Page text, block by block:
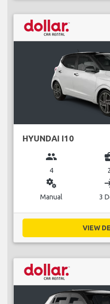
HYUNDAI I10
group
4
miscellaneous_services
Manual 3
VIEW